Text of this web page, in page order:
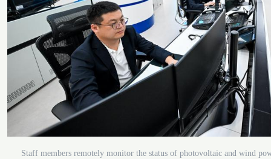
Staff members remotely monitor the status of photovoltaic and wind